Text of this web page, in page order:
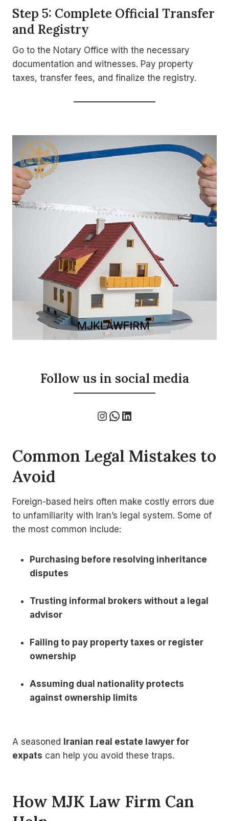
Step 5: Complete Official Transfer
and Registry
Go to the Notary Office with the necessary
documentation and witnesses. Pay property
taxes, transfer fees, and finalize the registry.
Follow us in social media
InstagramWhatsApp LinkedIn
Common Legal Mistakes to
Avoid
Foreign-based heirs often make costly errors due
to unfamiliarity with Iran’s legal system. Some of
the most common include:
Purchasing before resolving inheritance
disputes
Trusting informal brokers without a legal
advisor
Failing to pay property taxes or register
ownership
Assuming dual nationality protects
against ownership limits
A seasoned Iranian real estate lawyer for
expats can help you avoid these traps.
How MJK Law Firm Can